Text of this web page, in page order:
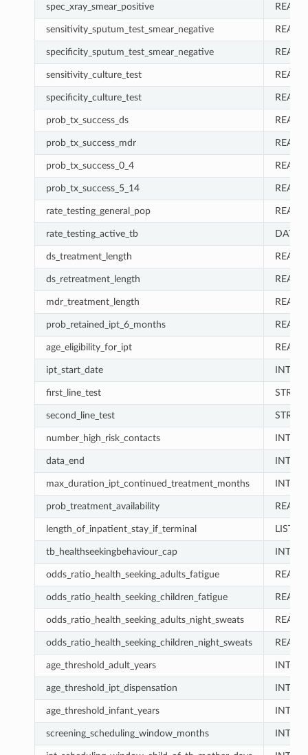
spec_xray_smear_positive REAL
sensitivity_sputum_test_smear_negative REAL
specificity_sputum_test_smear_negative REAL
sensitivity_culture_test REAL
specificity_culture_test REAL
prob_tx_success_ds REAL
prob_tx_success_mdr REAL
prob_tx_success_0_4 REAL
prob_tx_success_5_14 REAL
rate_testing_general_pop REAL
rate_testing_active_tb
ds_treatment_length REAL
ds_retreatment_length REAL
mdr_treatment_length REAL
prob_retained_ipt_6_months REAL
age_eligibility_for_ipt REAL
ipt_start_date INT
first_line_test
second_line_test
number_high_risk_contacts INT
data_end INT
max_duration_ipt_continued_treatment_months INT
prob_treatment_availability REAL
length_of_inpatient_stay_if_terminal LIST
tb_healthseekingbehaviour_cap INT
odds_ratio_health_seeking_adults_fatigue REAL
odds_ratio_health_seeking_children_fatigue REAL
odds_ratio_health_seeking_adults_night_sweats REAL
odds_ratio_health_seeking_children_night_sweats REAL
age_threshold_adult_years INT
age_threshold_ipt_dispensation INT
age_threshold_infant_years INT
screening_scheduling_window_months INT